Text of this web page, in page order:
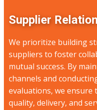
Supplier
We prioritize building
suppliers to foster
mutual success. By
channels and
evaluations, we
quality, delivery, and